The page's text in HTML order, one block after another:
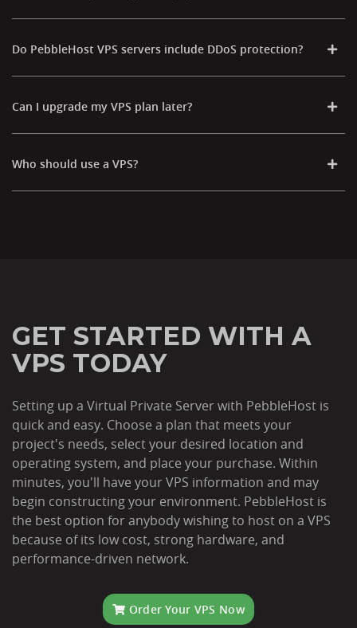
Do PebbleHost VPS servers include DDoS protection?
Can I upgrade my VPS plan later?
Who should use a VPS?
GET STARTED WITH A
VPS TODAY
Setting up a Virtual Private Server with PebbleHost is
quick and easy. Choose a plan that meets your
project's needs, select your desired location and
operating system, and place your purchase. Within
minutes, you'll have your VPS information and may
begin constructing your environment. PebbleHost is
the best option for anybody wishing to host on a VPS
because of its low cost, strong hardware, and
performance-driven network.
Order Your VPS Now